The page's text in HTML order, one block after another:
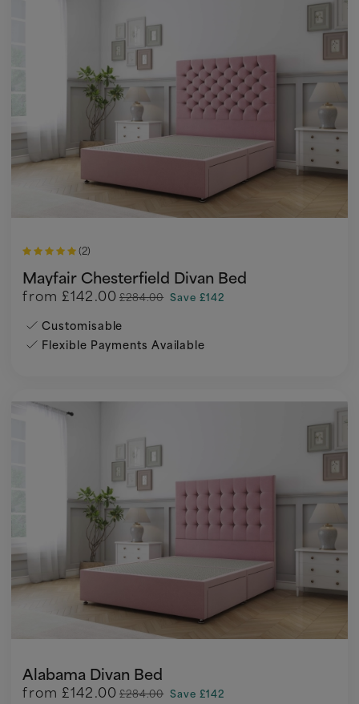
(2)
Mayfair Chesterfield Divan Bed
from £142.00 £284.00 Save £142
Customisable
Flexible Payments Available
Alabama Divan Bed
from £142.00 £284.00 Save £142